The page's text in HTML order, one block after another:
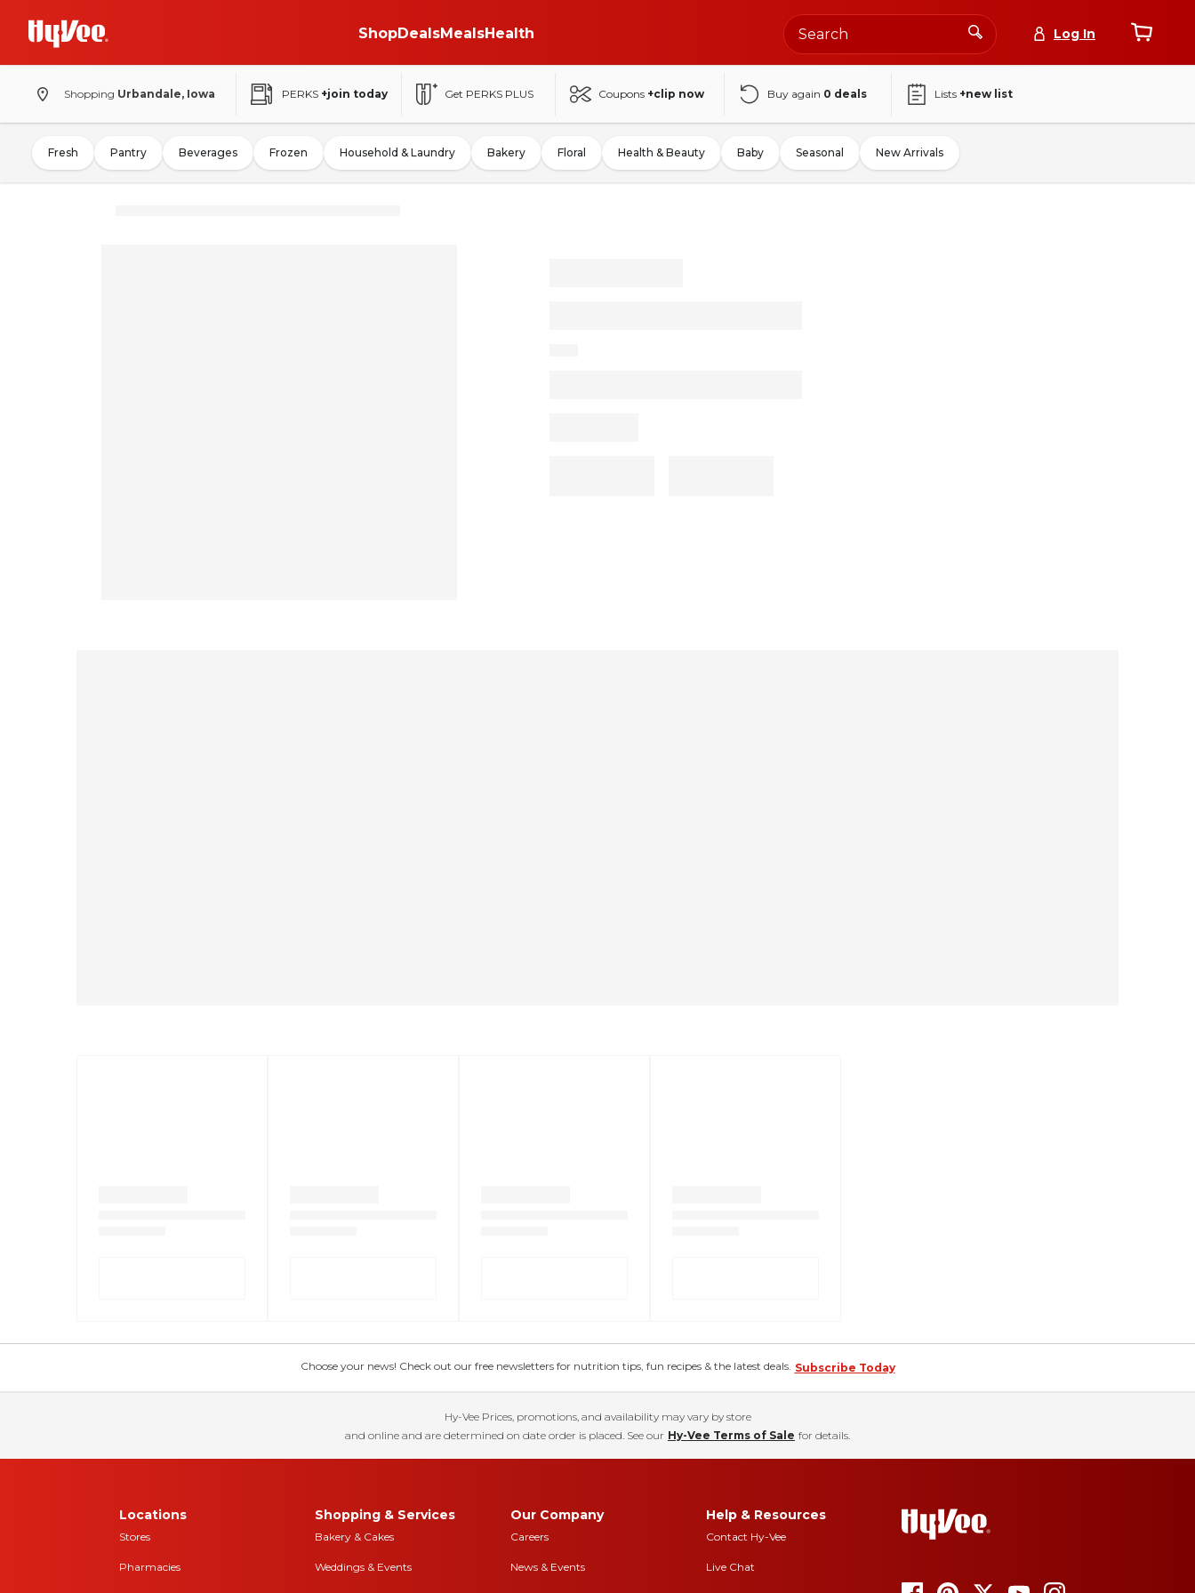
ShopDealsMealsHealth Log In
Shopping Urbandale, Iowa PERKS +join today Get PERKS PLUS Coupons +clip now Buy again 0 deals Lists +new list
Fresh Pantry Beverages Frozen Household & Laundry Bakery Floral Health & Beauty Baby Seasonal New Arrivals
Choose your news! Check out our free newsletters for nutrition tips, fun recipes & the latest deals. Subscribe Today
Hy-Vee Prices, promotions, and availability may vary by store
and online and are determined on date order is placed. See our Hy-Vee Terms of Sale for details.
Locations
Stores
Pharmacies
Shopping & Services
Bakery & Cakes
Weddings & Events
Our Company
Careers
News & Events
Help & Resources
Contact Hy-Vee
Live Chat